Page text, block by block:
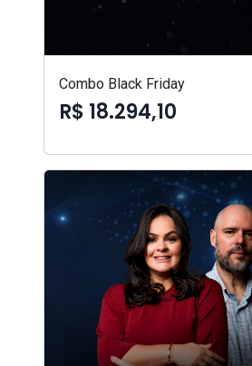
Combo Black Friday
R$ 18.294,10